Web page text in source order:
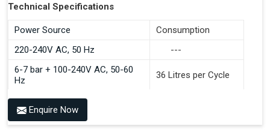
Technical Specifications
Power Source
Consumption
220-240V AC, 50 Hz
---
6-7 bar + 100-240V AC, 50-60
Hz
36 Litres per Cycle
Benefits of PALOMAT®
Enquire Now